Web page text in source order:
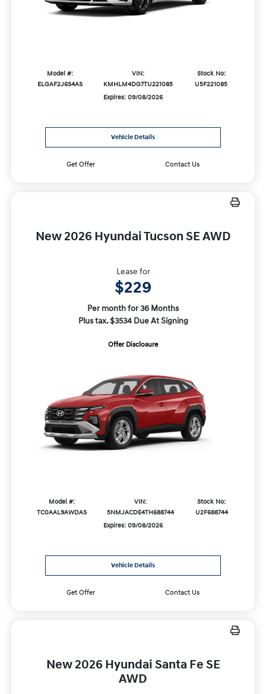
Model #:
ELGAF2J6S4AS
VIN:
KMHLM4DG7TU221085
Stock No:
U5F221085
Expires: 09/08/2026
Vehicle Details
Get Offer Contact Us
New 2026 Hyundai Tucson SE AWD
Lease for
$229
Per month for 36 Months
Plus tax. $3534 Due At Signing
Offer Disclosure
Model #:
TC0AAL9AWDAS
VIN:
5NMJACDE4TH688744
Stock No:
U2F688744
Expires: 09/08/2026
Vehicle Details
Get Offer Contact Us
New 2026 Hyundai Santa Fe SE
AWD